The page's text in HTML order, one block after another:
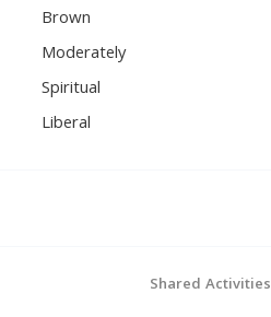
Brown
Moderately
Spiritual
Liberal
Shared Activities